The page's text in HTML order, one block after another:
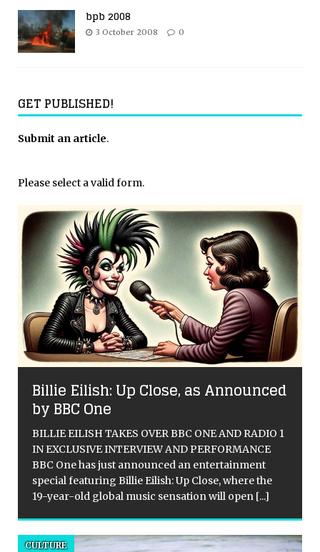
bpb 2008
3 October 2008 0
GET PUBLISHED!
Submit an article.
Please select a valid form.
Billie Eilish: Up Close, as Announced
by BBC One
BILLIE EILISH TAKES OVER BBC ONE AND RADIO 1
IN EXCLUSIVE INTERVIEW AND PERFORMANCE
BBC One has just announced an entertainment
special featuring Billie Eilish: Up Close, where the
19-year-old global music sensation will open [...]
CULTURE